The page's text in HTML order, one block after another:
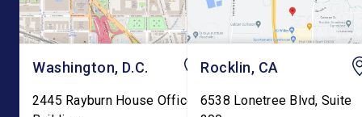
Washington, D.C.
2445 Rayburn House Office
Rocklin, CA
6538 Lonetree Blvd, Suite